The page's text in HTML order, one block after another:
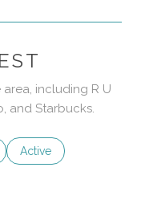
including R U
and Starbucks.
related to
Search businesses
Active
to